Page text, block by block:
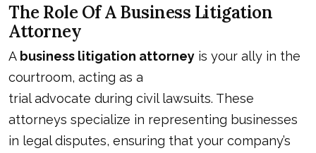
The Role Of A Business Litigation
Attorney
A business litigation attorney is your ally in the
courtroom, acting as a
trial advocate during civil lawsuits. These
attorneys specialize in representing businesses
in legal disputes, ensuring that your company’s